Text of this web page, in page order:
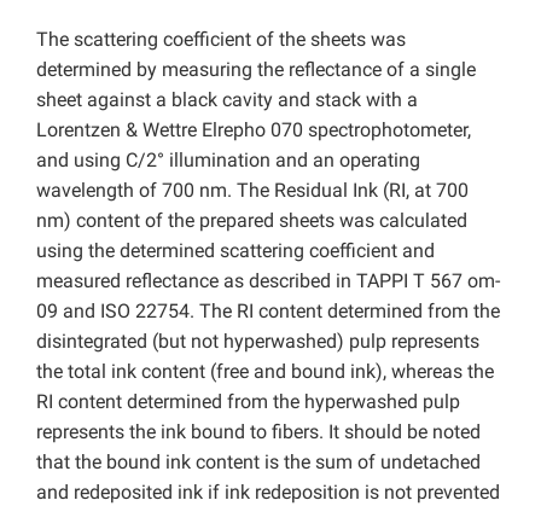
The scattering coefficient of the sheets was
determined by measuring the reflectance of a single
sheet against a black cavity and stack with a
Lorentzen & Wettre Elrepho 070 spectrophotometer,
and using C/2° illumination and an operating
wavelength of 700 nm. The Residual Ink (RI, at 700
nm) content of the prepared sheets was calculated
using the determined scattering coefficient and
measured reflectance as described in TAPPI T 567 om-
09 and ISO 22754. The RI content determined from the
disintegrated (but not hyperwashed) pulp represents
the total ink content (free and bound ink), whereas the
RI content determined from the hyperwashed pulp
represents the ink bound to fibers. It should be noted
that the bound ink content is the sum of undetached
and redeposited ink if ink redeposition is not prevented